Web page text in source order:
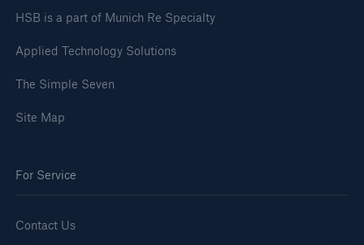
HSB is a part of Munich Re Specialty
Applied Technology Solutions
The Simple Seven
Site Map
For Service
Contact Us